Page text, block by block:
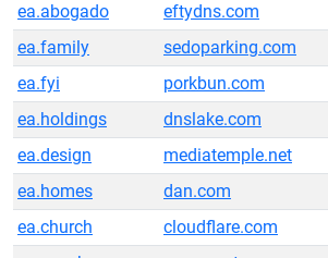
ea.abogado
eftydns.com
ea.family
sedoparking.com
ea.fyi
porkbun.com
ea.holdings
dnslake.com
ea.design
mediatemple.net
ea.homes
dan.com
ea.church
cloudflare.com